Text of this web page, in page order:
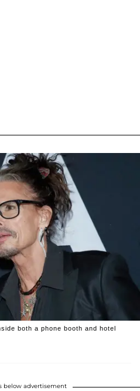
both a phone booth and hotel
below advertisement